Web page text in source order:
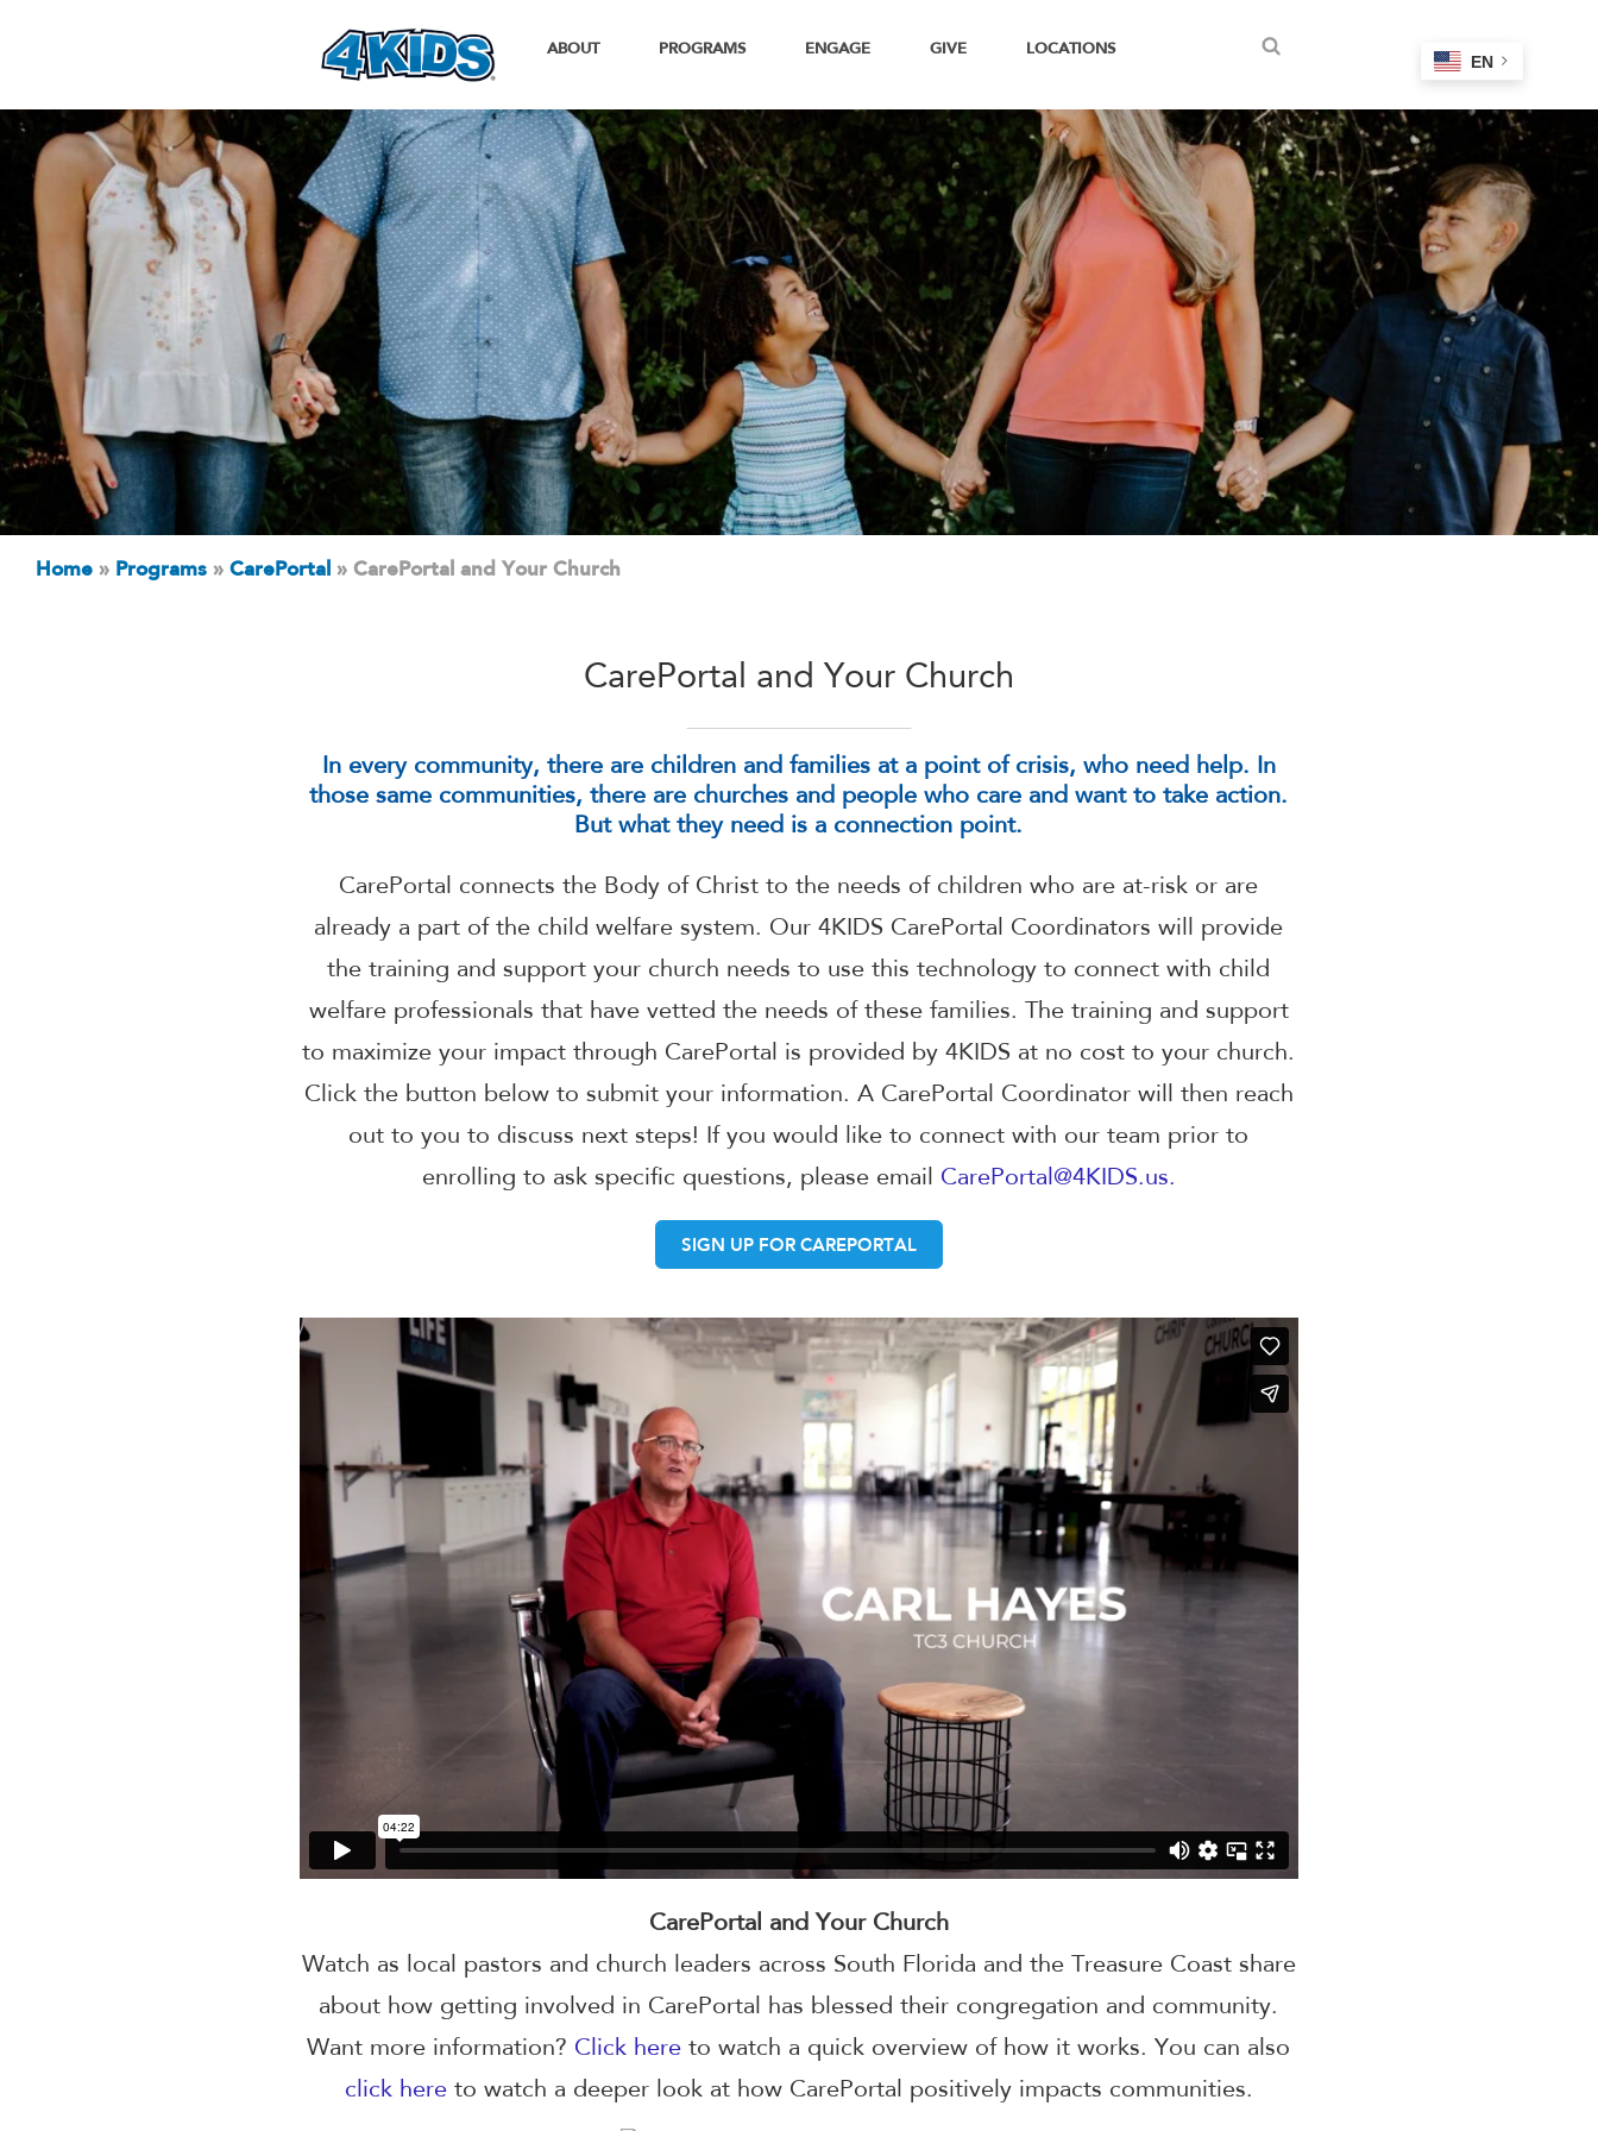
ABOUT PROGRAMS ENGAGE GIVE LOCATIONS
EN
Home » Programs » CarePortal » CarePortal and Your Church
CarePortal and Your Church
In every community, there are children and families at a point of crisis, who need help. In
those same communities, there are churches and people who care and want to take action.
But what they need is a connection point.
CarePortal connects the Body of Christ to the needs of children who are at-risk or are
already a part of the child welfare system. Our 4KIDS CarePortal Coordinators will provide
the training and support your church needs to use this technology to connect with child
welfare professionals that have vetted the needs of these families. The training and support
to maximize your impact through CarePortal is provided by 4KIDS at no cost to your church.
Click the button below to submit your information. A CarePortal Coordinator will then reach
out to you to discuss next steps! If you would like to connect with our team prior to
enrolling to ask specific questions, please email CarePortal@4KIDS.us.
SIGN UP FOR CAREPORTAL
CarePortal and Your Church
Watch as local pastors and church leaders across South Florida and the Treasure Coast share
about how getting involved in CarePortal has blessed their congregation and community.
Want more information? Click here to watch a quick overview of how it works. You can also
click hereto watch a deeper look at how CarePortal positively impacts communities.